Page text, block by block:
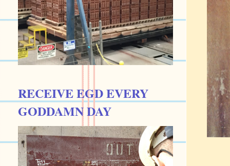
RECEIVE EGD EVERY
GODDAMN DAY